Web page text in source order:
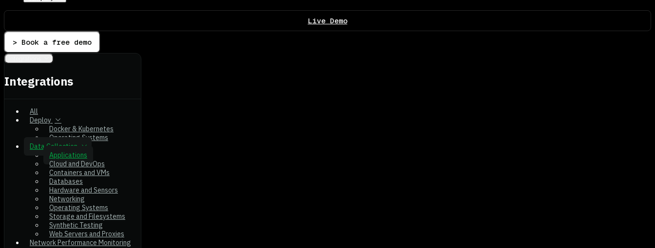
Live Demo
> Book a free demo
Integrations
All
Deploy
Docker & Kubernetes
Operating Systems
Data Collection
Applications
Cloud and DevOps
Containers and VMs
Databases
Hardware and Sensors
Networking
Operating Systems
Storage and Filesystems
Synthetic Testing
Web Servers and Proxies
Network Performance Monitoring